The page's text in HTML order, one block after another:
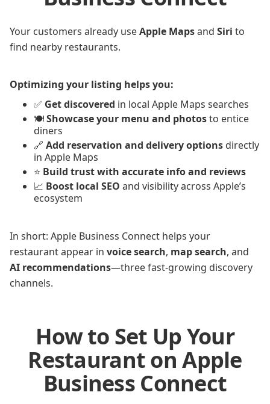
Your customers already useApple Mapsand Siri to
find nearby restaurants.
Optimizing your listing helps you:
✅ Get discovered in local Apple Maps searches
🍽️Showcase your menu and photosto entice
diners
🔗 Add reservation and delivery options directly
in Apple Maps
⭐ Build trust with accurate info and reviews
📈 Boost local SEO and visibility across Apple’s
ecosystem
In short: Apple Business Connect helps your
restaurant appear in voice search, map search, and
AI recommendations—three fast-growing discovery
channels.
How to Set Up Your
Restaurant on Apple
Business Connect